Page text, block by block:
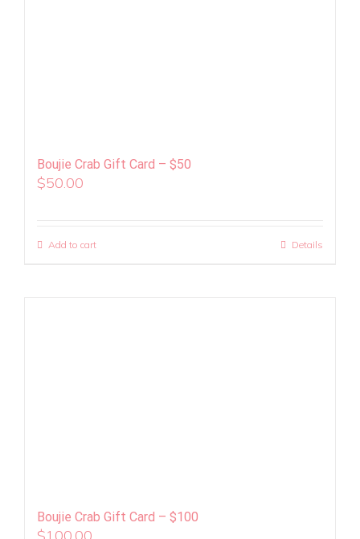
Boujie Crab Gift Card – $50
$50.00
Add to cart Details
Boujie Crab Gift Card – $100